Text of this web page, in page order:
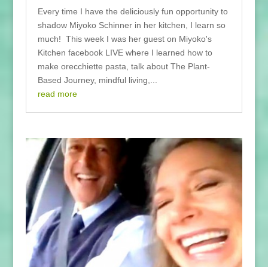
Every time I have the deliciously fun opportunity to
shadow Miyoko Schinner in her kitchen, I learn so
much! This week I was her guest on Miyoko's
Kitchen facebook LIVE where I learned how to
make orecchiette pasta, talk about The Plant-
Based Journey, mindful living,...
read more